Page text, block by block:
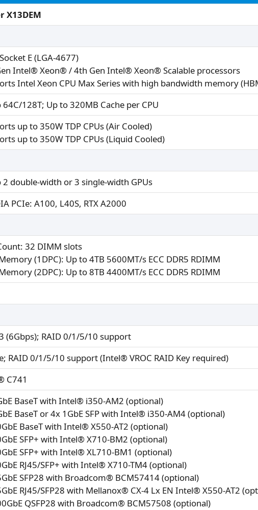
X13DEM
E (LGA-4677)
Intel® Xeon® / 4th Gen Intel® Xeon® Scalable processors
Intel Xeon CPU Max Series with high bandwidth memory
64C/128T; Up to 320MB Cache per CPU
up to 350W TDP CPUs (Air Cooled)
up to 350W TDP CPUs (Liquid Cooled)​
2 double-width or 3 single-width GPUs
PCIe: A100, L40S, RTX A2000
32 DIMM slots
(1DPC): Up to 4TB 5600MT/s ECC DDR5 RDIMM
(2DPC): Up to 8TB 4400MT/s ECC DDR5 RDIMM
(6Gbps); RAID 0/1/5/10 support
RAID 0/1/5/10 support (Intel® VROC RAID Key required)
C741
BaseT with Intel® i350-AM2 (optional)
BaseT or 4x 1GbE SFP with Intel® i350-AM4 (optional)
BaseT with Intel® X550-AT2 (optional)
SFP+ with Intel® X710-BM2 (optional)
SFP+ with Intel® XL710-BM1 (optional)
RJ45/SFP+ with Intel® X710-TM4 (optional)
SFP28 with Broadcom® BCM57414 (optional)
RJ45/SFP28 with Mellanox® CX-4 Lx EN Intel® X550-AT2
QSFP28 with Broadcom® BCM57508 (optional)